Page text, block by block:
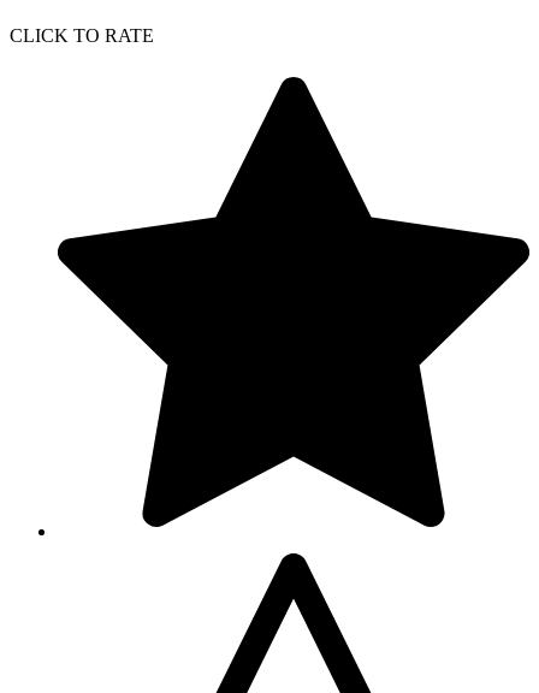
CLICK TO RATE